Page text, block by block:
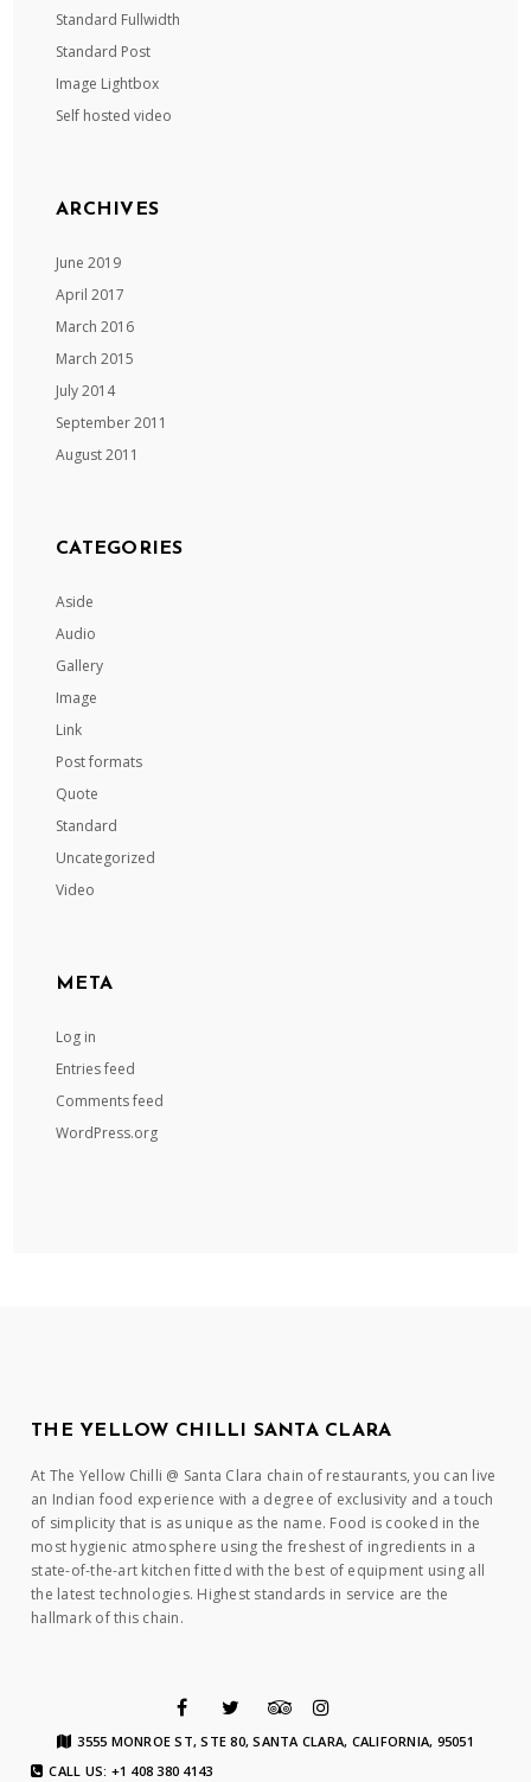
Standard Fullwidth
Standard Post
Image Lightbox
Self hosted video
ARCHIVES
June 2019
April 2017
March 2016
March 2015
July 2014
September 2011
August 2011
CATEGORIES
Aside
Audio
Gallery
Image
Link
Post formats
Quote
Standard
Uncategorized
Video
META
Log in
Entries feed
Comments feed
WordPress.org
THE YELLOW CHILLI SANTA CLARA
At The Yellow Chilli @ Santa Clara chain of restaurants, you can live
an Indian food experience with a degree of exclusivity and a touch
of simplicity that is as unique as the name. Food is cooked in the
most hygienic atmosphere using the freshest of ingredients in a
state-of-the-art kitchen fitted with the best of equipment using all
the latest technologies. Highest standards in service are the
hallmark of this chain.
3555 MONROE ST, STE 80, SANTA CLARA, CALIFORNIA, 95051
CALL US: +1 408 380 4143